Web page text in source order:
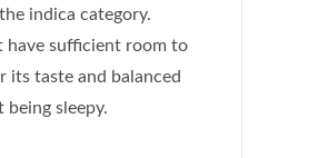
indica category.
sufficient room to
its taste and balanced
sleepy.